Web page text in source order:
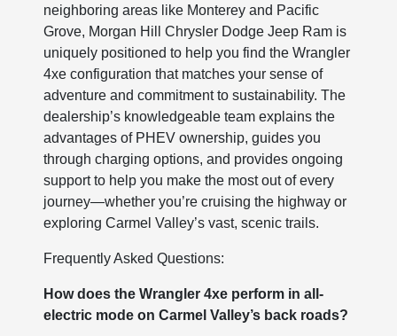
neighboring areas like Monterey and Pacific
Grove, Morgan Hill Chrysler Dodge Jeep Ram is
uniquely positioned to help you find the Wrangler
4xe configuration that matches your sense of
adventure and commitment to sustainability. The
dealership’s knowledgeable team explains the
advantages of PHEV ownership, guides you
through charging options, and provides ongoing
support to help you make the most out of every
journey—whether you’re cruising the highway or
exploring Carmel Valley’s vast, scenic trails.
Frequently Asked Questions:
How does the Wrangler 4xe perform in all-
electric mode on Carmel Valley’s back roads?